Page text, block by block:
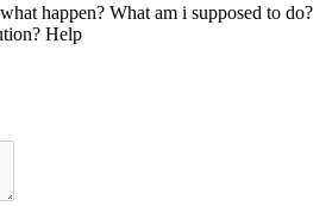
happen? What am i supposed to do?
Help